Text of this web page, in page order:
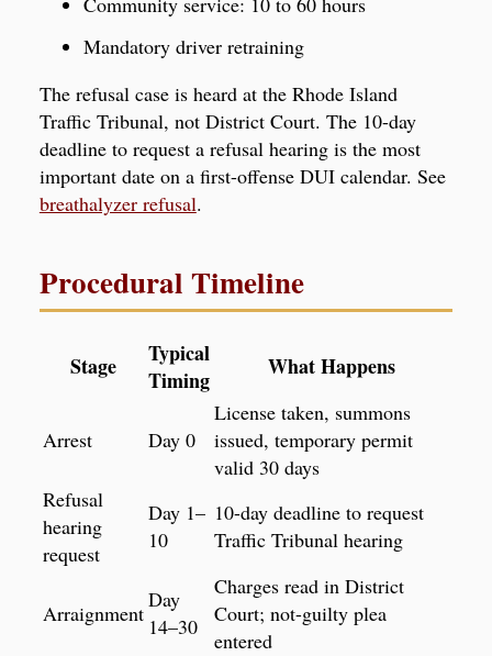
Mandatory driver retraining
The refusal case is heard at the Rhode Island
Traffic Tribunal, not District Court. The 10-day
deadline to request a refusal hearing is the most
important date on a first-offense DUI calendar. See
breathalyzer refusal.
Procedural Timeline
Stage
Typical
Timing
What Happens
Arrest Day 0
License taken, summons
issued, temporary permit
valid 30 days
Refusal
hearing
request
Day 1–
10
10-day deadline to request
Traffic Tribunal hearing
Arraignment
Day
14–30
Charges read in District
Court; not-guilty plea
entered